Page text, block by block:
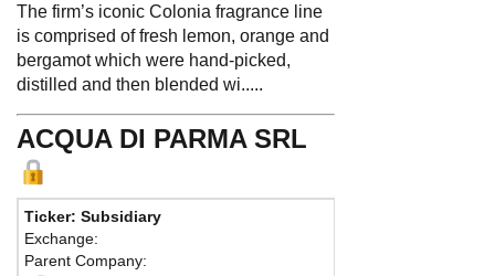
The firm’s iconic Colonia fragrance line
is comprised of fresh lemon, orange and
bergamot which were hand-picked,
distilled and then blended wi.....
ACQUA DI PARMA SRL
Ticker: Subsidiary
Exchange:
Parent Company: